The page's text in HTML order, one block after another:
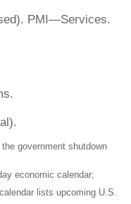
PMI—Services.
government shutdown
economic calendar;
lists upcoming U.S.